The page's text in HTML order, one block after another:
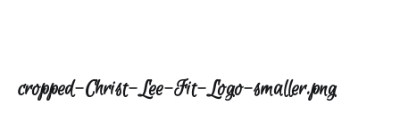
cropped-Christ-Lee-Fit-Logo-smaller.png